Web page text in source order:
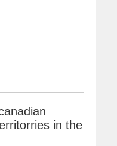
in the